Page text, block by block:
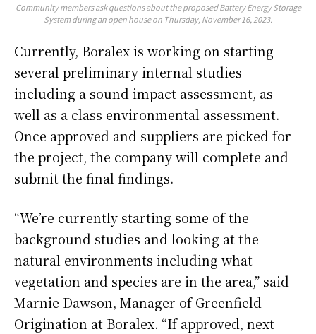
Community members ask questions about the proposed Battery Energy Storage
System during an open house on Thursday, November 16, 2023.
Currently, Boralex is working on starting
several preliminary internal studies
including a sound impact assessment, as
well as a class environmental assessment.
Once approved and suppliers are picked for
the project, the company will complete and
submit the final findings.
“We’re currently starting some of the
background studies and looking at the
natural environments including what
vegetation and species are in the area,” said
Marnie Dawson, Manager of Greenfield
Origination at Boralex. “If approved, next